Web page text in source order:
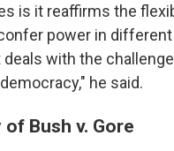
is it reaffirms the
power in
deals with the
he said.
of Bush v. Gore